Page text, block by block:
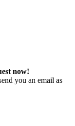
now!
you an email as